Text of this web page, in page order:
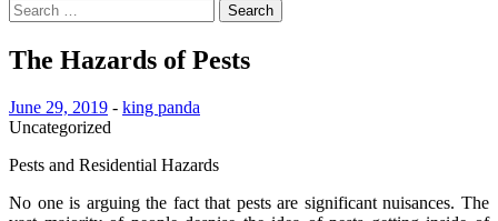
Search
for:
The Hazards of Pests
June 29, 2019 - king panda
Uncategorized
Pests and Residential Hazards
No one is arguing the fact that pests are significant nuisances. The